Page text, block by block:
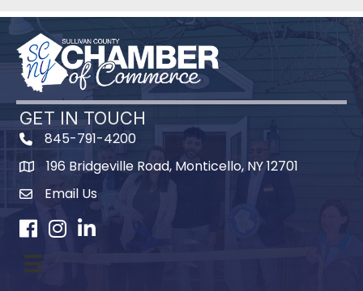
GET IN TOUCH
845-791-4200
Map196 Bridgeville Road, Monticello, NY 12701
Email Us
Facebook
Instagram
LinkedIn